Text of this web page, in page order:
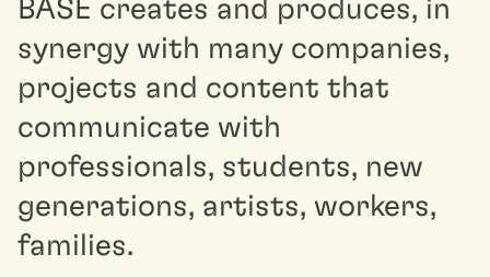
BASE creates and produces, in
synergy with many companies,
projects and content that
communicate with
professionals, students, new
generations, artists, workers,
families.